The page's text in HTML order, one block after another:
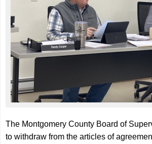
The Montgomery County Board of
to withdraw from the articles of